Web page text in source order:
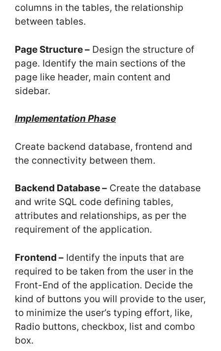
columns in the tables, the relationship
between tables.
Page Structure – Design the structure of
page. Identify the main sections of the
page like header, main content and
sidebar.
Implementation Phase
Create backend database, frontend and
the connectivity between them.
Backend Database – Create the database
and write SQL code defining tables,
attributes and relationships, as per the
requirement of the application.
Frontend – Identify the inputs that are
required to be taken from the user in the
Front-End of the application. Decide the
kind of buttons you will provide to the user,
to minimize the user’s typing effort, like,
Radio buttons, checkbox, list and combo
box.